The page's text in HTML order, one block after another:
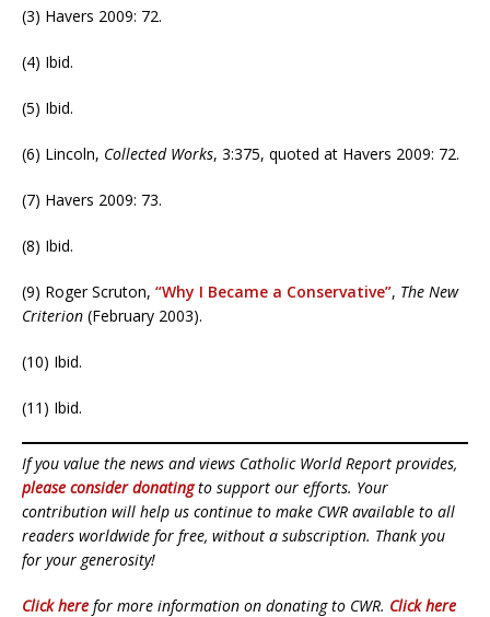
(3) Havers 2009: 72.
(4) Ibid.
(5) Ibid.
(6) Lincoln, Collected Works, 3:375, quoted at Havers 2009: 72.
(7) Havers 2009: 73.
(8) Ibid.
(9) Roger Scruton, “Why I Became a Conservative”, The New
Criterion (February 2003).
(10) Ibid.
(11) Ibid.
If you value the news and views Catholic World Report provides,
please consider donatingto support our efforts. Your
contribution will help us continue to make CWR available to all
readers worldwide for free, without a subscription. Thank you
for your generosity!
Click here for more information on donating to CWR. Click here